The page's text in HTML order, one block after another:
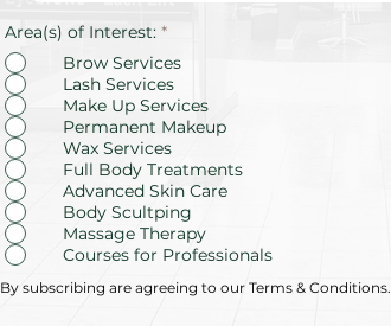
Area(s) of Interest: *R
q
u
i
r
e
d
Brow Services
Lash Services
Make Up Services
Permanent Makeup
Wax Services
Full Body Treatments
Advanced Skin Care
Body Scultping
Massage Therapy
Courses for Professionals
By subscribing are agreeing to our Terms & Conditions.